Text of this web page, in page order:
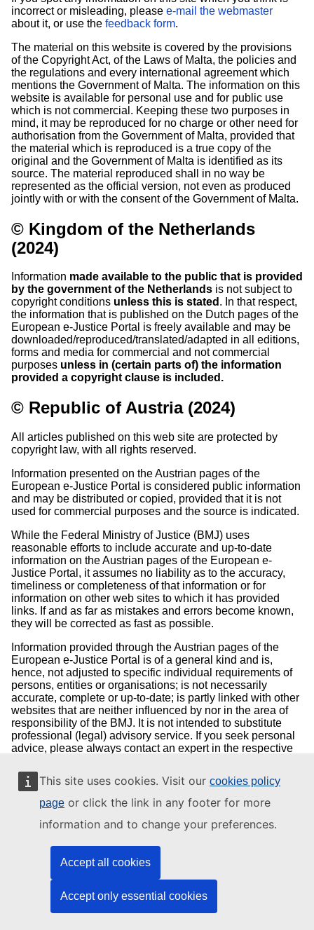
This site uses cookies. Visit our cookies policy
page or click the link in any footer for more
information and to change your preferences.
Accept all cookies
Accept only essential cookies
incorrect or misleading, please e-mail the webmaster
about it, or use the feedback form.
The material on this website is covered by the provisions
of the Copyright Act, of the Laws of Malta, the policies and
the regulations and every international agreement which
mentions the Government of Malta. The information on this
website is available for personal use and for public use
which is not commercial. Keeping these two purposes in
mind, it may be reproduced for no charge or other need for
authorisation from the Government of Malta, provided that
the material which is reproduced is a true copy of the
original and the Government of Malta is identified as its
source. The material reproduced shall in no way be
represented as the official version, not even as produced
jointly with or with the consent of the Government of Malta.
© Kingdom of the Netherlands
(2024)
Information made available to the public that is provided
by the government of the Netherlands is not subject to
copyright conditions unless this is stated . In that respect,
the information that is published on the Dutch pages of the
European e-Justice Portal is freely available and may be
downloaded/reproduced/translated/adapted in all editions,
forms and media for commercial and not commercial
purposes unless in (certain parts of) the information
provided a copyright clause is included.
© Republic of Austria (2024)
All articles published on this web site are protected by
copyright law, with all rights reserved.
Information presented on the Austrian pages of the
European e-Justice Portal is considered public information
and may be distributed or copied, provided that it is not
used for commercial purposes and the source is indicated.
While the Federal Ministry of Justice (BMJ) uses
reasonable efforts to include accurate and up-to-date
information on the Austrian pages of the European e-
Justice Portal, it assumes no liability as to the accuracy,
timeliness or completeness of that information or for
information on other web sites to which it has provided
links. If and as far as mistakes and errors become known,
they will be corrected as fast as possible.
Information provided through the Austrian pages of the
European e-Justice Portal is of a general kind and is,
hence, not adjusted to specific individual requirements of
persons, entities or organisations; is not necessarily
accurate, complete or up-to-date; is partly linked with other
websites that are neither influenced by nor in the area of
responsibility of the BMJ. It is not intended to substitute
professional (legal) advisory service. If you seek personal
advice, please always contact an expert in the respective
court proceedings, please contact the competent court.
Concerning motions or applications that require complying
with a term, inquiries at the competent court or authority
should be made first in any case.
We do not guarantee that a document accessible through
the Austrian pages of the European e-Justice Portal
exactly corresponds to the officially adopted text. Only acts
legally prescribed way in the "Federal Law Gazette of the
Republic of Austria" (Bundesgesetzblatt der Republik
Österreich) are legally binding.